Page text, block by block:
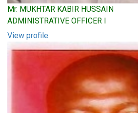
Mr. MUKHTAR KABIR HUSSAIN
ADMINISTRATIVE OFFICER I
View profile